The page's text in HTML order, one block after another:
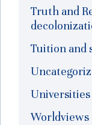
Truth and
Tuition and
Universities
Worldviews